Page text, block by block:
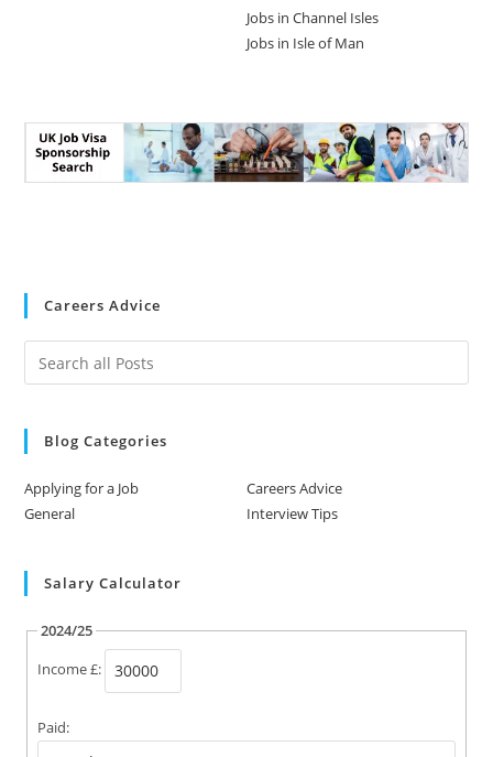
Jobs in Channel Isles
Jobs in Isle of Man
Careers Advice
Blog Categories
Applying for a Job
Careers Advice
General
Interview Tips
Salary Calculator
2024/25
Income £:
Paid: